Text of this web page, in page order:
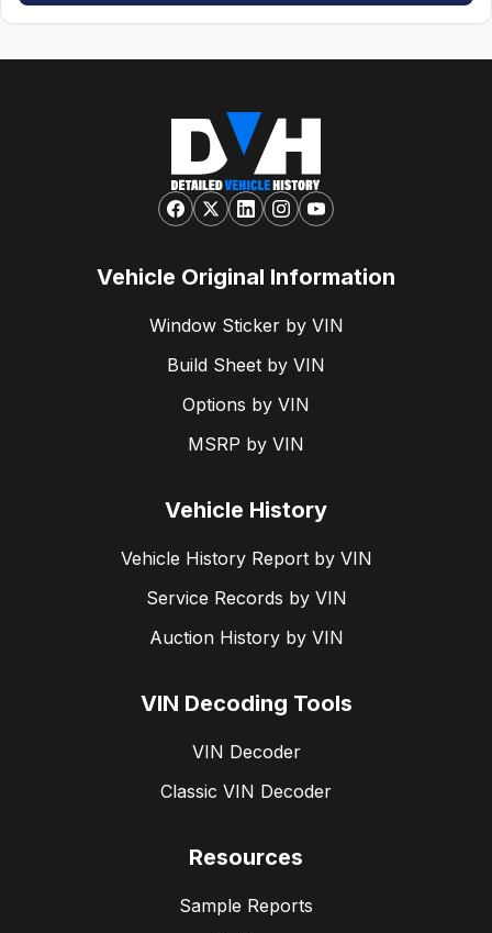
Vehicle Original Information
Window Sticker by VIN
Build Sheet by VIN
Options by VIN
MSRP by VIN
Vehicle History
Vehicle History Report by VIN
Service Records by VIN
Auction History by VIN
VIN Decoding Tools
VIN Decoder
Classic VIN Decoder
Resources
Sample Reports